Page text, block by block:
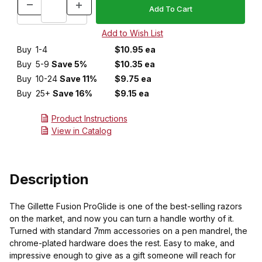
Buy 1-4
$10.95 ea
Buy 5-9 Save 5%
$10.35 ea
Buy 10-24 Save 11%
$9.75 ea
Buy 25+ Save 16% $9.15 ea
Product Instructions
View in Catalog
Description
The Gillette Fusion ProGlide is one of the best-selling razors
on the market, and now you can turn a handle worthy of it.
Turned with standard 7mm accessories on a pen mandrel, the
chrome-plated hardware does the rest. Easy to make, and
impressive enough to give as a gift someone will reach for